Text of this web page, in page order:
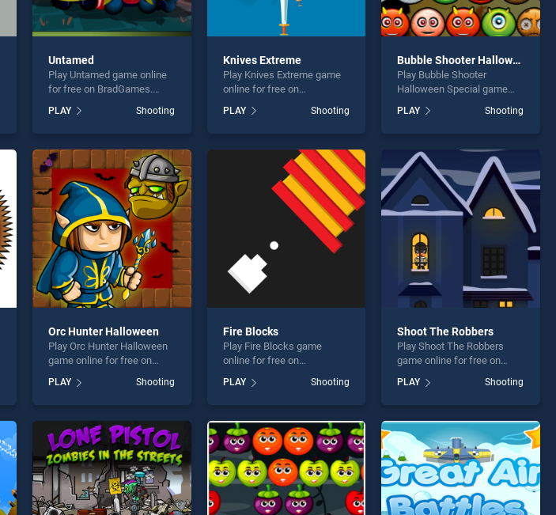
Untamed
Play Untamed game online
for free on BradGames.
of our top skill games,
offering endless
players seeking fun and
challenge....
PLAY Shooting
Knives Extreme
Play Knives Extreme game
online for free on
stands out as one of our top
skill games, offering
perfect for players seeking
fun and challenge....
PLAY Shooting
Bubble Shooter Halloween Special
Play Bubble Shooter
Halloween Special game
BradGames. Bubble Shooter
Halloween Special stands
games, offering endless
entertainment, is perfect for
players seeking fun and
challenge....
PLAY Shooting
Orc Hunter Halloween
Play Orc Hunter Halloween
game online for free on
Halloween stands out as
one of our top skill games,
entertainment, is perfect for
players seeking fun and
challenge....
PLAY Shooting
Fire Blocks
Play Fire Blocks game
online for free on
stands out as one of our top
skill games, offering
perfect for players seeking
fun and challenge....
PLAY Shooting
Shoot The Robbers
Play Shoot The Robbers
game online for free on
Robbers stands out as one
of our top skill games,
entertainment, is perfect for
players seeking fun and
challenge....
PLAY Shooting